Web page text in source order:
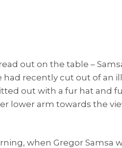
out on the table –
recently cut out of an
out with a fur hat and
lower arm towards the
when Gregor Samsa